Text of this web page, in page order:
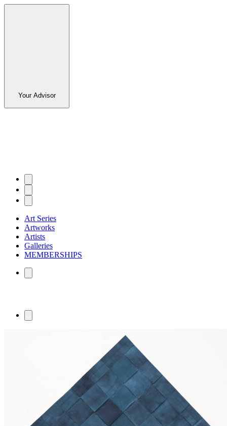
Your Advisor
Art Series
Artworks
Artists
Galleries
MEMBERSHIPS